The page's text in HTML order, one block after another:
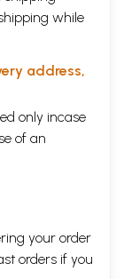
while
address,
only incase
of an
your order
orders if you